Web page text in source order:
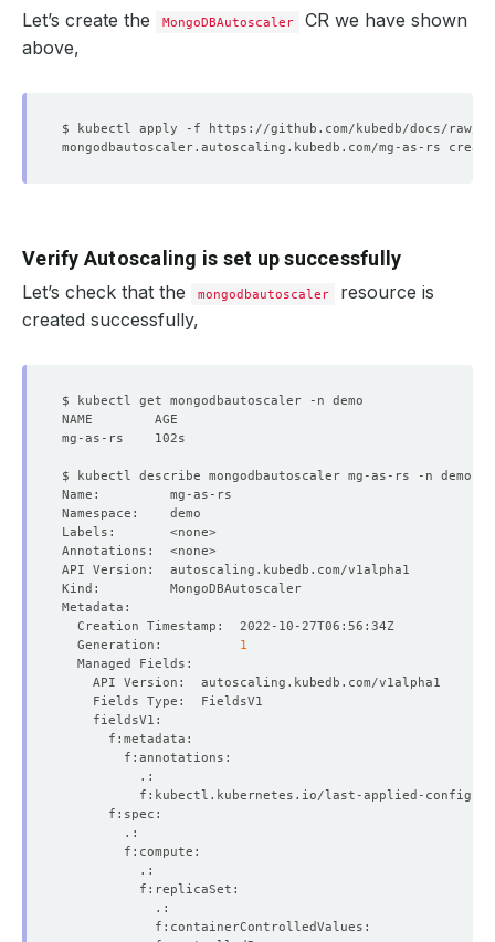
Let’s create the MongoDBAutoscaler
CR we have shown
above,
Verify Autoscaling is set up successfully
Let’s check that the mongodbautoscaler
resource is
created successfully,
  Generation:
1